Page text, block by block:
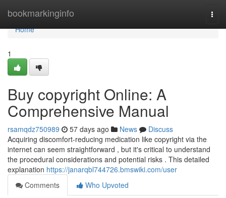
bookmarkinginfo
Home
Home
1
Buy copyright Online: A
Comprehensive Manual
rsamqdz750989 57 days ago News
Discuss
Acquiring discomfort-reducing medication like copyright via the
internet can seem straightforward , but it's critical to understand
the procedural considerations and potential risks . This detailed
explanation https://janarqbl744726.bmswiki.com/user
Comments
Who Upvoted